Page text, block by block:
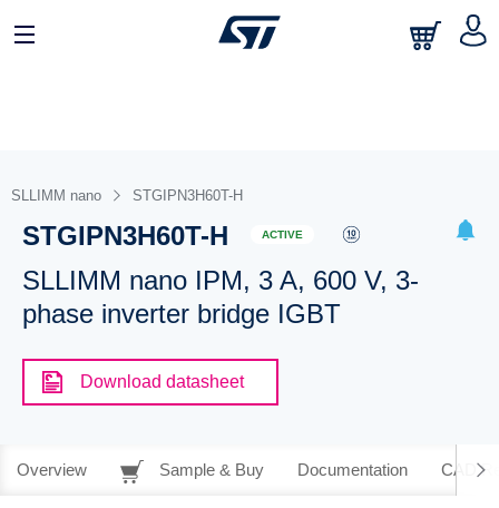
SLLIMM nano STGIPN3H60T-H
STGIPN3H60T-H ACTIVE
SLLIMM nano IPM, 3 A, 600 V, 3-
phase inverter bridge IGBT
Download datasheet
Overview Sample & Buy Documentation CAD